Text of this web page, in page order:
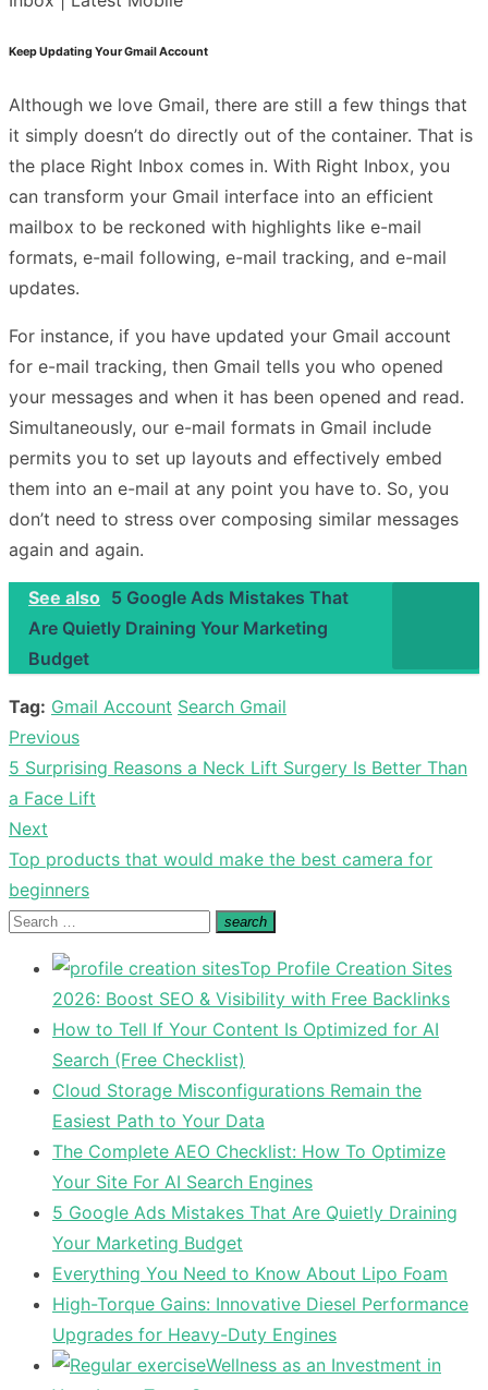
Keep Updating Your Gmail Account
Although we love Gmail, there are still a few things that
it simply doesn’t do directly out of the container. That is
the place Right Inbox comes in. With Right Inbox, you
can transform your Gmail interface into an efficient
mailbox to be reckoned with highlights like e-mail
formats, e-mail following, e-mail tracking, and e-mail
updates.
For instance, if you have updated your Gmail account
for e-mail tracking, then Gmail tells you who opened
your messages and when it has been opened and read.
Simultaneously, our e-mail formats in Gmail include
permits you to set up layouts and effectively embed
them into an e-mail at any point you have to. So, you
don’t need to stress over composing similar messages
again and again.
See also 5 Google Ads Mistakes That
Are Quietly Draining Your Marketing
Budget
Tag: Gmail Account Search Gmail
Post
navigation
Previous
Previous
post:
5 Surprising Reasons a Neck Lift Surgery Is Better Than
a Face Lift
Next
Next
post:
Top products that would make the best camera for
beginners
Search
search
Search
Top Profile Creation Sites
2026: Boost SEO & Visibility with Free Backlinks
How to Tell If Your Content Is Optimized for AI
Search (Free Checklist)
Cloud Storage Misconfigurations Remain the
Easiest Path to Your Data
The Complete AEO Checklist: How To Optimize
Your Site For AI Search Engines
5 Google Ads Mistakes That Are Quietly Draining
Your Marketing Budget
Everything You Need to Know About Lipo Foam
High-Torque Gains: Innovative Diesel Performance
Upgrades for Heavy-Duty Engines
Wellness as an Investment in